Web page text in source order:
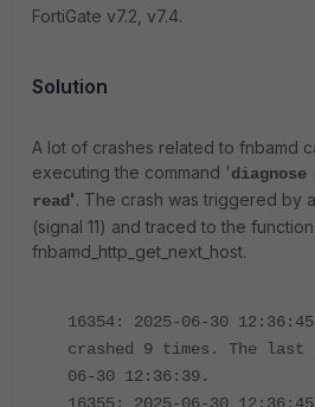
FortiGate v7.2, v7.4.
Solution
A lot of crashes related to fnbamd
executing the command '
read'. The crash was triggered by
(signal 11) and traced to the function
fnbamd_http_get_next_host.
16354: 2025-06-30
crashed 9 times. The last
06-30 12:36:39.